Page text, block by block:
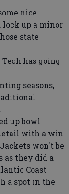
nice
lock up a minor
state
has going
seasons,
up bowl
with a win
won't be
as they did a
Coast
a spot in the